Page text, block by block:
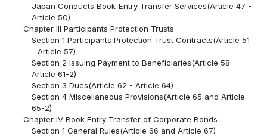
Japan Conducts Book-Entry Transfer Services(Article 47 -
Article 50)
Chapter III Participants Protection Trusts
Section 1 Participants Protection Trust Contracts(Article 51
- Article 57)
Section 2 Issuing Payment to Beneficiaries(Article 58 -
Article 61-2)
Section 3 Dues(Article 62 - Article 64)
Section 4 Miscellaneous Provisions(Article 65 and Article
65-2)
Chapter IV Book Entry Transfer of Corporate Bonds
Section 1 General Rules(Article 66 and Article 67)